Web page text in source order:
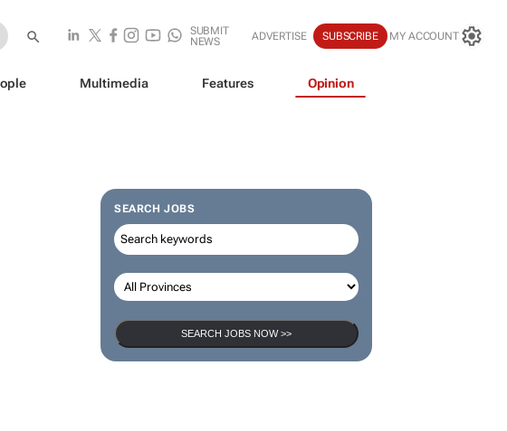
SUBMIT
NEWS
ADVERTISE SUBSCRIBE MY ACCOUNT
Multimedia Features Opinion
SEARCH JOBS
SEARCH JOBS NOW >>